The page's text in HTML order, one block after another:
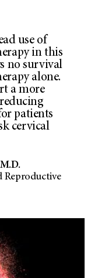
use of
in this
no survival
alone.
a more
patients
cervical
Reproductive